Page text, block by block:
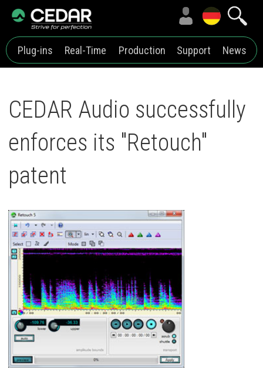
Plug-ins Real-Time Production Support News
CEDAR Audio successfully
enforces its "Retouch"
patent